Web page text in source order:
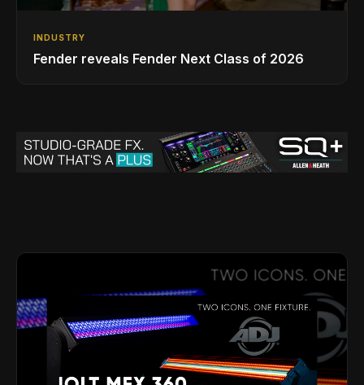
INDUSTRY
Fender reveals Fender Next Class of 2026